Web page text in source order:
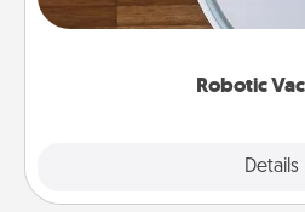
Robotic
Details
a list of Consumer Report's